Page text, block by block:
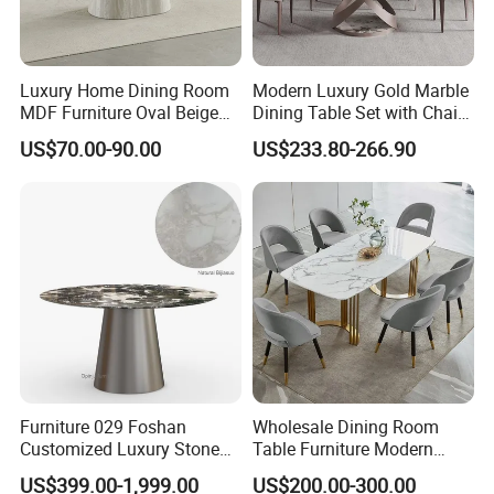
3. We offer standardized and customized packaging
*Standardized packaging:
EPE Wrap→6 sides styodoam cover→5 layers corrugated carton
box.Tight packaging protect product well during the
transportation.
*Customized packaging:
We also support customized print logo/packaging personalized
demand.
Luxury Home Dining Room
MDF Furniture Oval Beige
Dining Table
US$70.00-90.00
Modern Luxury Gold Marble
Dining Table Set with Chair
Stainless Steel Base
US$233.80-266.90
Furniture 029 Foshan
Customized Luxury Stone
Room Modern Marble
US$399.00-1,999.00
Wholesale Dining Room
Table Furniture Modern
Design Sintered Stone
US$200.00-300.00